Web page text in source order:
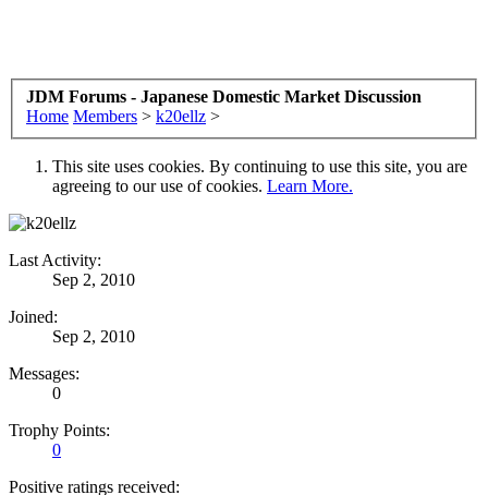
JDM Forums - Japanese Domestic Market Discussion
Home Members > k20ellz >
This site uses cookies. By continuing to use this site, you are
agreeing to our use of cookies. Learn More.
Last Activity:
Sep 2, 2010
Joined:
Sep 2, 2010
Messages:
0
Trophy Points:
0
Positive ratings received: